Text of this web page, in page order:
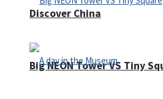
Big NEON Tower VS Tiny
Discover China